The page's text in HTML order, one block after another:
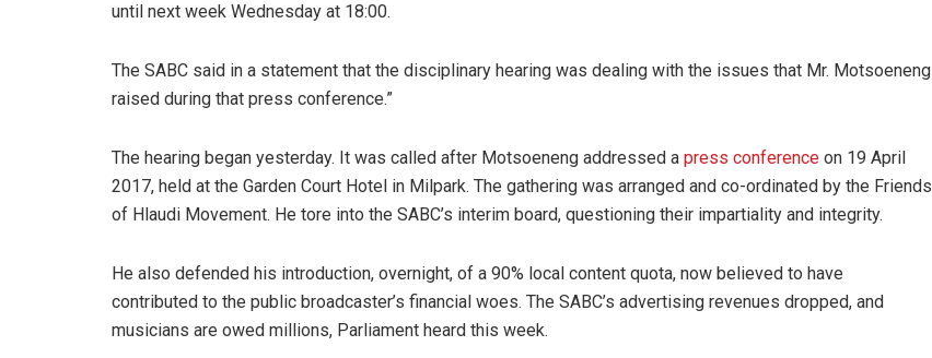
until next week Wednesday at 18:00.
The SABC said in a statement that the disciplinary hearing was dealing with the issues that Mr. Motsoeneng
raised during that press conference.”
The hearing began yesterday. It was called after Motsoeneng addressed a press conference on 19 April
2017, held at the Garden Court Hotel in Milpark. The gathering was arranged and co-ordinated by the Friends
of Hlaudi Movement. He tore into the SABC’s interim board, questioning their impartiality and integrity.
He also defended his introduction, overnight, of a 90% local content quota, now believed to have
contributed to the public broadcaster’s financial woes. The SABC’s advertising revenues dropped, and
musicians are owed millions, Parliament heard this week.